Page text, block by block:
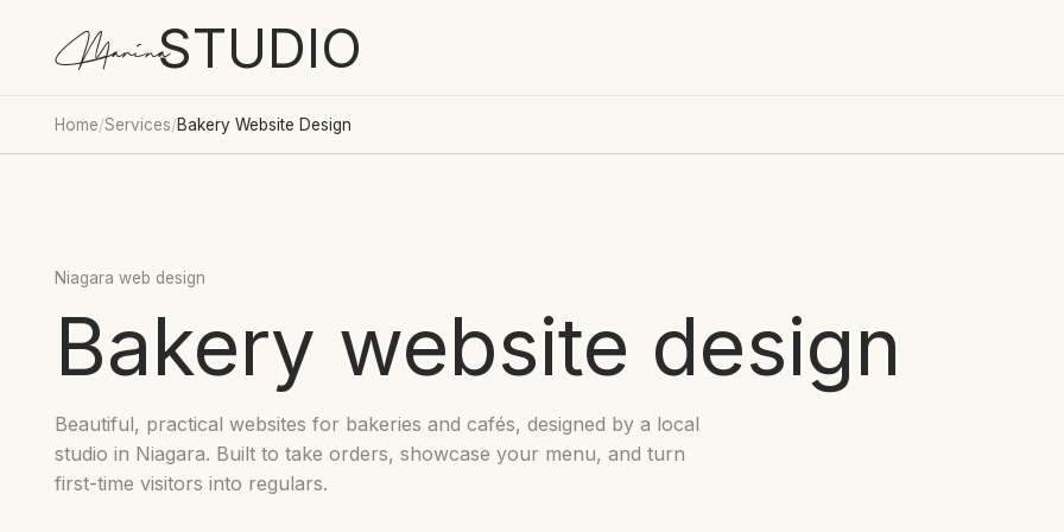
MarinaSTUDIO
Home/Services/Bakery Website Design
Niagara web design
Bakery website design
Beautiful, practical websites for bakeries and cafés, designed by a local
studio in Niagara. Built to take orders, showcase your menu, and turn
first-time visitors into regulars.